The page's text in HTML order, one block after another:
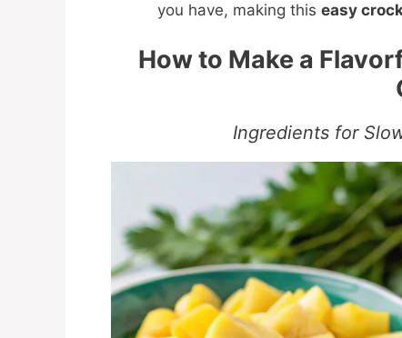
you have, making this easy
How to Make a
Ingredients for